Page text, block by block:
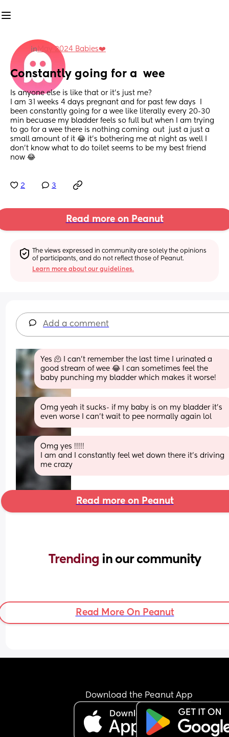
inMay 2024 Babies❤️
Constantly going for a  wee
Is anyone else is like that or it’s just me?
I am 31 weeks 4 days pregnant and for past few days  I
been constantly going for a wee like literally every 20-30
min becuase my bladder feels so full but when I am trying
to go for a wee there is nothing coming  out  just a just a
small amount of it 😂 it’s bothering me at night as well I
don’t know what to do toilet seems to be my best friend
now 😂
2 3
Read more on Peanut
The views expressed in community are solely the opinions
of participants, and do not reflect those of Peanut.
Learn more about our guidelines.
Add a comment
Yes 🫠 I can’t remember the last time I urinated a
good stream of wee 😂 I can sometimes feel the
baby punching my bladder which makes it worse!
Omg yeah it sucks- if my baby is on my bladder it’s
even worse I can’t wait to pee normally again lol
Omg yes !!!!!
I am and I constantly feel wet down there it’s driving
me crazy
Read more on Peanut
Trending in our community
Read More On Peanut
Download the Peanut App